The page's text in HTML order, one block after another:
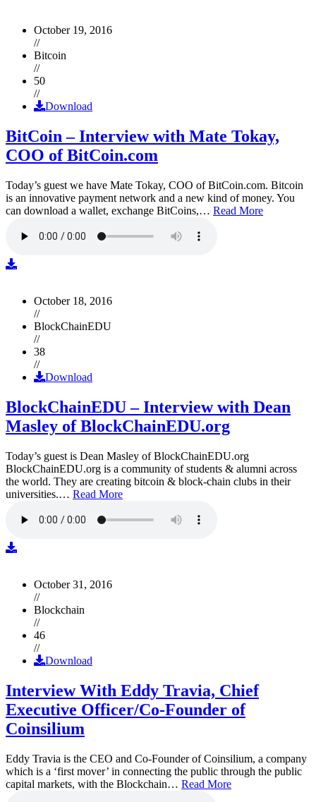
October 19, 2016
//
Bitcoin
//
50
//
Download
BitCoin – Interview with Mate Tokay,
COO of BitCoin.com
Today’s guest we have Mate Tokay, COO of BitCoin.com. Bitcoin
is an innovative payment network and a new kind of money. You
can download a wallet, exchange BitCoins,… Read More
October 18, 2016
//
BlockChainEDU
//
38
//
Download
BlockChainEDU – Interview with Dean
Masley of BlockChainEDU.org
Today’s guest is Dean Masley of BlockChainEDU.org
BlockChainEDU.org is a community of students & alumni across
the world. They are creating bitcoin & block-chain clubs in their
universities.… Read More
October 31, 2016
//
Blockchain
//
46
//
Download
Interview With Eddy Travia, Chief
Executive Officer/Co-Founder of
Coinsilium
Eddy Travia is the CEO and Co-Founder of Coinsilium, a company
which is a ‘first mover’ in connecting the public through the public
capital markets, with the Blockchain… Read More